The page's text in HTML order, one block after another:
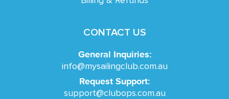
CONTACT US
General Inquiries:
info@mysailingclub.com.au
Request Support:
support@clubops.com.au